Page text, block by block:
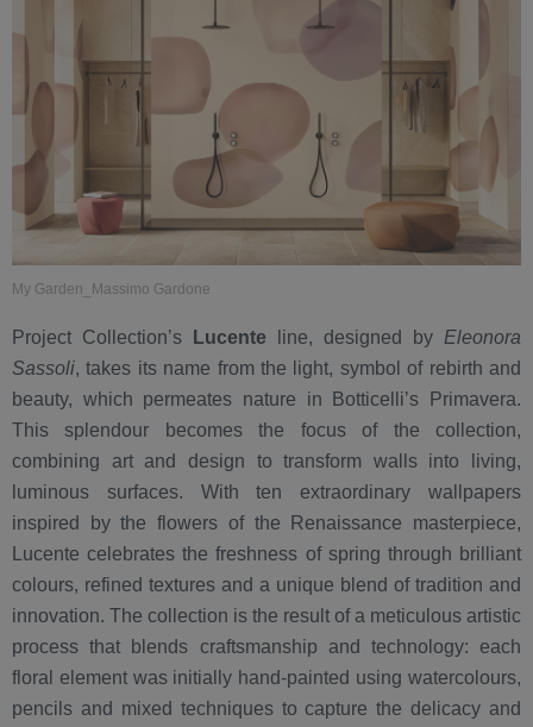
My Garden_Massimo Gardone
Project Collection’s Lucente line, designed by Eleonora
Sassoli, takes its name from the light, symbol of rebirth and
beauty, which permeates nature in Botticelli’s Primavera.
This splendour becomes the focus of the collection,
combining art and design to transform walls into living,
luminous surfaces. With ten extraordinary wallpapers
inspired by the flowers of the Renaissance masterpiece,
Lucente celebrates the freshness of spring through brilliant
colours, refined textures and a unique blend of tradition and
innovation. The collection is the result of a meticulous artistic
process that blends craftsmanship and technology: each
floral element was initially hand-painted using watercolours,
pencils and mixed techniques to capture the delicacy and